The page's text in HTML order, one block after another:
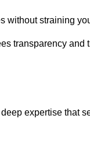
without straining
transparency
expertise that